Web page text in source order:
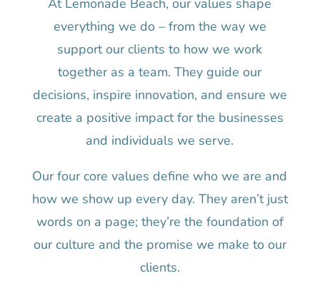
At Lemonade Beach, our values shape
everything we do – from the way we
support our clients to how we work
together as a team. They guide our
decisions, inspire innovation, and ensure we
create a positive impact for the businesses
and individuals we serve.
Our four core values define who we are and
how we show up every day. They aren’t just
words on a page; they’re the foundation of
our culture and the promise we make to our
clients.